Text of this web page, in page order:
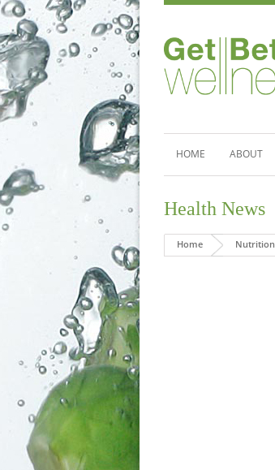
HOME ABOUT
Health News
Home Nutrition